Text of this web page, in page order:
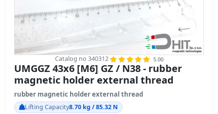
Catalog no 340312 5.00
UMGGZ 43x6 [M6] GZ / N38 - rubber
magnetic holder external thread
rubber magnetic holder external thread
Lifting Capacity8.70 kg / 85.32 N